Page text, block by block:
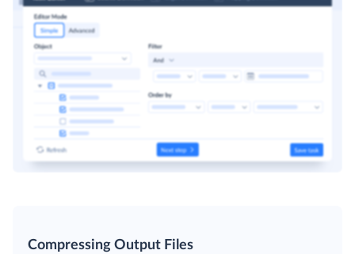
Compressing Output Files